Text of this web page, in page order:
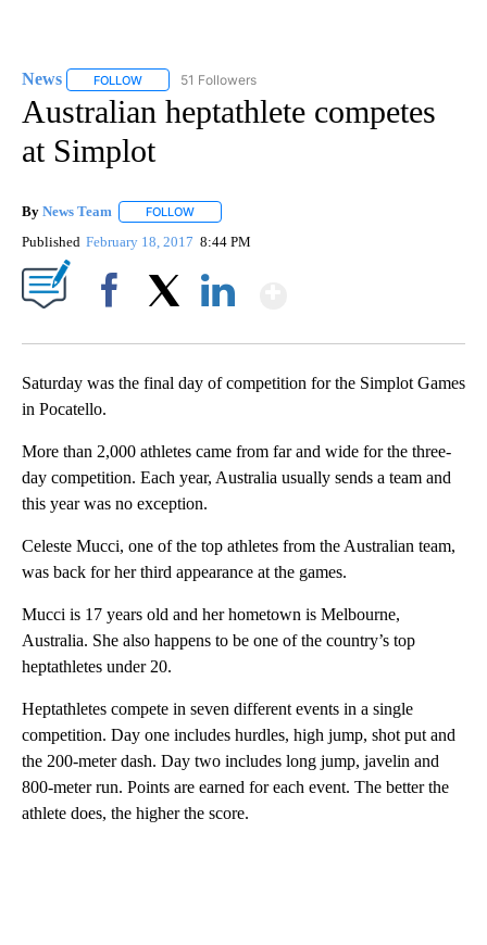
News FOLLOW FOLLOW "NEWS" TO RECEIVE NOTIFICATIONS ABOUT
51 Followers
Australian heptathlete competes
at Simplot
By News Team FOLLOW
Published February 18, 2017 8:44 PM
Saturday was the final day of competition for the Simplot Games
in Pocatello.
More than 2,000 athletes came from far and wide for the three-
day competition. Each year, Australia usually sends a team and
this year was no exception.
Celeste Mucci, one of the top athletes from the Australian team,
was back for her third appearance at the games.
Mucci is 17 years old and her hometown is Melbourne,
Australia. She also happens to be one of the country’s top
heptathletes under 20.
Heptathletes compete in seven different events in a single
competition. Day one includes hurdles, high jump, shot put and
the 200-meter dash. Day two includes long jump, javelin and
800-meter run. Points are earned for each event. The better the
athlete does, the higher the score.